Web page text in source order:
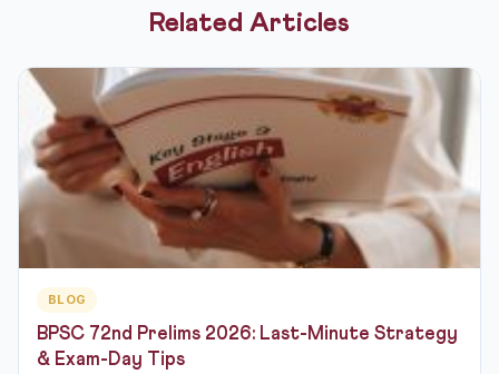
Related Articles
BLOG
BPSC 72nd Prelims 2026: Last-Minute Strategy
& Exam-Day Tips